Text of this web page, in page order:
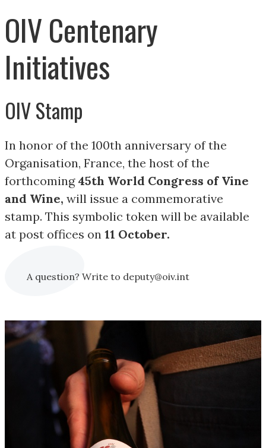
OIV Centenary
Initiatives
OIV Stamp
In honor of the 100th anniversary of the
Organisation, France, the host of the
forthcoming 45th World Congress of Vine
and Wine, will issue a commemorative
stamp. This symbolic token will be available
at post offices on 11 October.
A question? Write to deputy@oiv.int